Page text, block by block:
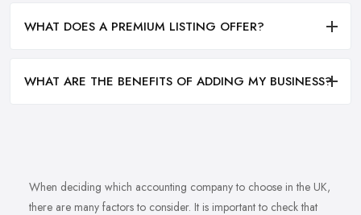
WHAT DOES A PREMIUM LISTING OFFER?
WHAT ARE THE BENEFITS OF ADDING MY BUSINESS?
When deciding which accounting company to choose in the UK,
there are many factors to consider. It is important to check that